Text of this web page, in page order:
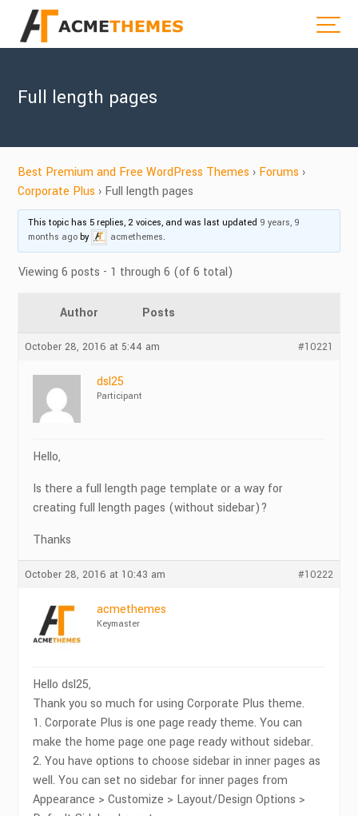
Full length pages
Best Premium and Free WordPress Themes › Forums ›
Corporate Plus › Full length pages
This topic has 5 replies, 2 voices, and was last updated 9 years, 9
months ago by acmethemes.
Viewing 6 posts - 1 through 6 (of 6 total)
Author Posts
October 28, 2016 at 5:44 am #10221
dsl25
Participant
Hello,
Is there a full length page template or a way for
creating full length pages (without sidebar)?
Thanks
October 28, 2016 at 10:43 am #10222
acmethemes
Keymaster
Hello dsl25,
Thank you so much for using Corporate Plus theme.
1. Corporate Plus is one page ready theme. You can
make the home page one page ready without sidebar.
2. You have options to choose sidebar in inner pages as
well. You can set no sidebar for inner pages from
Appearance > Customize > Layout/Design Options >